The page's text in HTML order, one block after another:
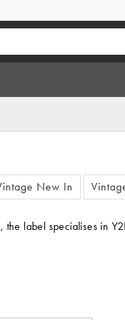
New In
the label specialises